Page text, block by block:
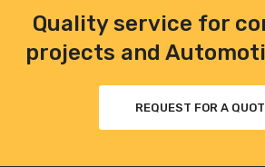
Quality service for
projects and
REQUEST FOR A